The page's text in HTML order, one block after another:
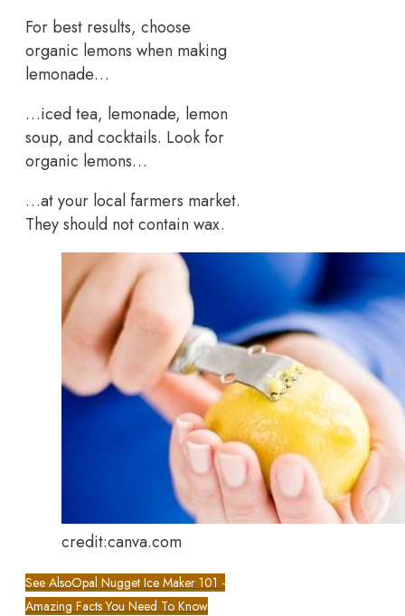
For best results, choose
organic lemons when making
lemonade…
…iced tea, lemonade, lemon
soup, and cocktails. Look for
organic lemons…
…at your local farmers market.
They should not contain wax.
credit:canva.com
See AlsoOpal Nugget Ice Maker 101 -
Amazing Facts You Need To Know